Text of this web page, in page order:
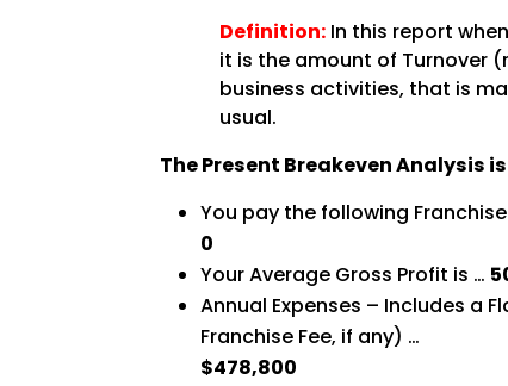
Definition: In this report
it is the amount of Turnover
business activities, that is
usual.
The Present Breakeven Analysis
You pay the following
0
Your Average Gross Profit is …
Annual Expenses – Includes a
Franchise Fee, if any) …
$478,800